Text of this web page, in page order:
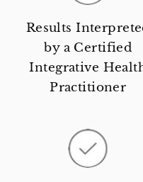
Results
by a Certified
Integrative
Practitioner